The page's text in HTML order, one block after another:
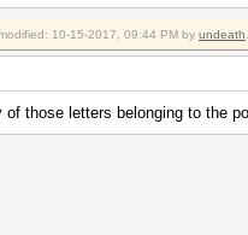
10-15-2017, 09:44 PM by undeath
those letters belonging to the